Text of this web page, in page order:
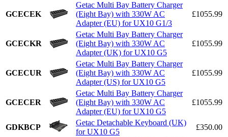
GCECEK
Getac Multi Bay Battery Charger
(Eight Bay) with 330W AC
Adapter (EU) for UX10 G1/3
£1055.99
GCECKR
Getac Multi Bay Battery Charger
(Eight Bay) with 330W AC
Adapter (UK) for UX10 G5
£1055.99
GCECUR
Getac Multi Bay Battery Charger
(Eight Bay) with 330W AC
Adapter (US) for UX10 G5
£1055.99
GCECER
Getac Multi Bay Battery Charger
(Eight Bay) with 330W AC
Adapter (EU) for UX10 G5
£1055.99
GDKBCP
Getac Detachable Keyboard (UK)
for UX10 G5
£350.00